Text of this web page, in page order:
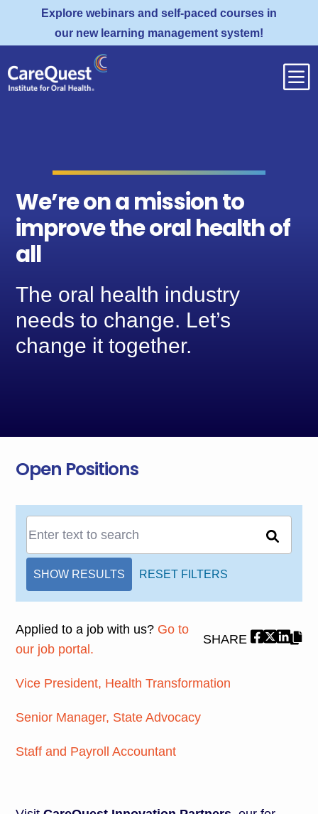
Explore webinars and self-paced courses in
our new learning management system!
b
We’re on a mission to
improve the oral health of
all
The oral health industry
needs to change. Let’s
change it together.
Open Positions
SHOW RESULTS RESET FILTERS
Applied to a job with us? Go to
our job portal.
SHARE
Vice President, Health Transformation
Senior Manager, State Advocacy
Staff and Payroll Accountant